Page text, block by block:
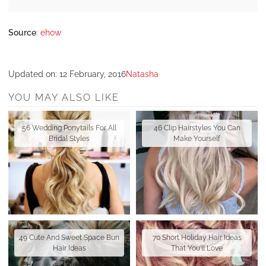
Source: ehow
Updated on: 12 February, 2016Natasha
YOU MAY ALSO LIKE
56 Wedding Ponytails For All
Bridal Styles
46 Clip Hairstyles You Can
Make Yourself
49 Cute And Sweet Space Bun
Hair Ideas
70 Short Holiday Hair Ideas
That You'll Love